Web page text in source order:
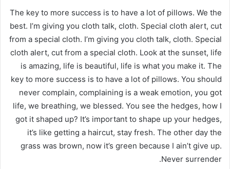
The key to more success is to have a lot of pillows. We the
best. I’m giving you cloth talk, cloth. Special cloth alert, cut
from a special cloth. I’m giving you cloth talk, cloth. Special
cloth alert, cut from a special cloth. Look at the sunset, life
is amazing, life is beautiful, life is what you make it. The
key to more success is to have a lot of pillows. You should
never complain, complaining is a weak emotion, you got
life, we breathing, we blessed. You see the hedges, how I
got it shaped up? It’s important to shape up your hedges,
it’s like getting a haircut, stay fresh. The other day the
grass was brown, now it’s green because I ain’t give up.
Never surrender.